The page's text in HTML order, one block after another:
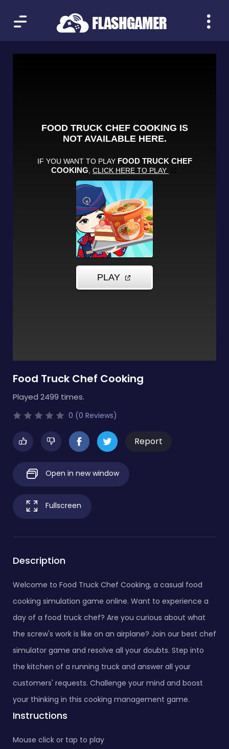
Food Truck Chef Cooking
Played 2499 times.
0 (0 Reviews)
Report
Open in new window
Fullscreen
Description
Welcome to Food Truck Chef Cooking, a casual food
cooking simulation game online. Want to experience a
day of a food truck chef? Are you curious about what
the screw's work is like on an airplane? Join our best chef
simulator game and resolve all your doubts. Step into
the kitchen of a running truck and answer all your
customers' requests. Challenge your mind and boost
your thinking in this cooking management game.
Instructions
Mouse click or tap to play